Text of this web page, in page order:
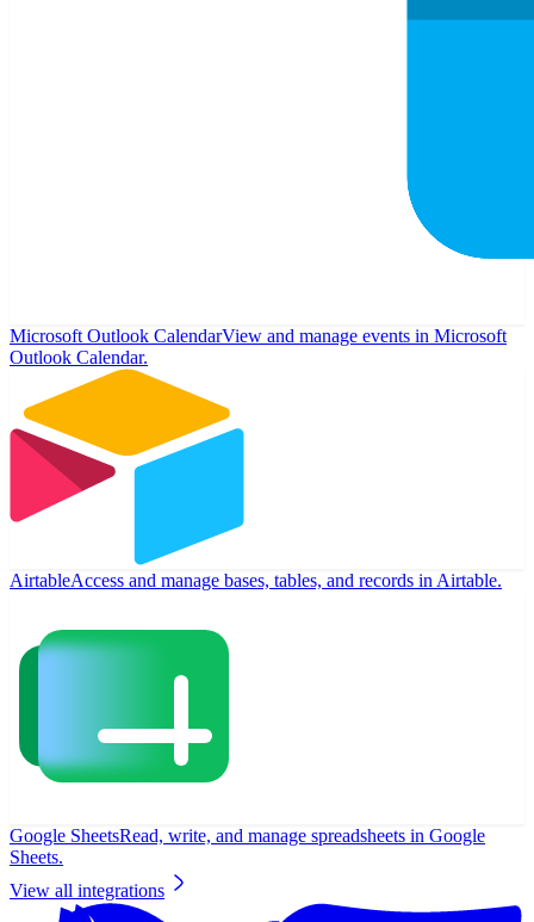
Microsoft Outlook CalendarView and manage events in Microsoft
Outlook Calendar.
AirtableAccess and manage bases, tables, and records in Airtable.
Google SheetsRead, write, and manage spreadsheets in Google
Sheets.
View all integrations